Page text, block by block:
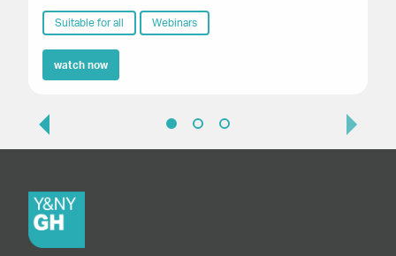
Suitable for all Webinars
watch now